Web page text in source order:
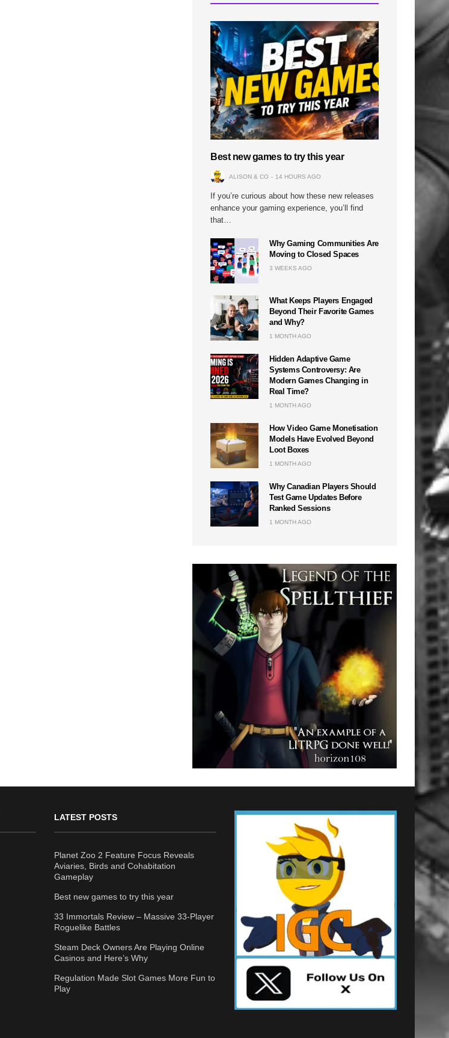
Best new games to try this year
ALISON & CO 14 HOURS AGO
If you’re curious about how these new releases
enhance your gaming experience, you’ll find
that…
Why Gaming Communities Are
Moving to Closed Spaces
3 WEEKS AGO
What Keeps Players Engaged
Beyond Their Favorite Games
and Why?
1 MONTH AGO
Hidden Adaptive Game
Systems Controversy: Are
Modern Games Changing in
Real Time?
1 MONTH AGO
How Video Game Monetisation
Models Have Evolved Beyond
Loot Boxes
1 MONTH AGO
Why Canadian Players Should
Test Game Updates Before
Ranked Sessions
1 MONTH AGO
LATEST POSTS
Planet Zoo 2 Feature Focus Reveals
Aviaries, Birds and Cohabitation
Gameplay
Best new games to try this year
33 Immortals Review – Massive 33-Player
Roguelike Battles
Steam Deck Owners Are Playing Online
Casinos and Here’s Why
Regulation Made Slot Games More Fun to
Play